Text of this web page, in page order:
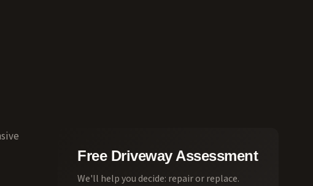
Free Driveway Assessment
We'll help you decide: repair or replace.